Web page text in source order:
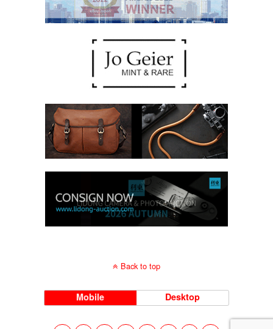
Back to top
Mobile Desktop